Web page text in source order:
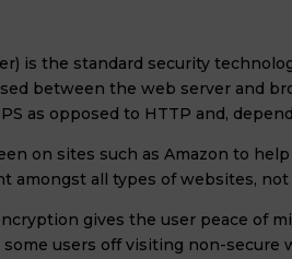
is the standard security
between the web server and
as opposed to HTTP and,
on sites such as Amazon to
amongst all types of websites,
gives the user peace of
users off visiting non-